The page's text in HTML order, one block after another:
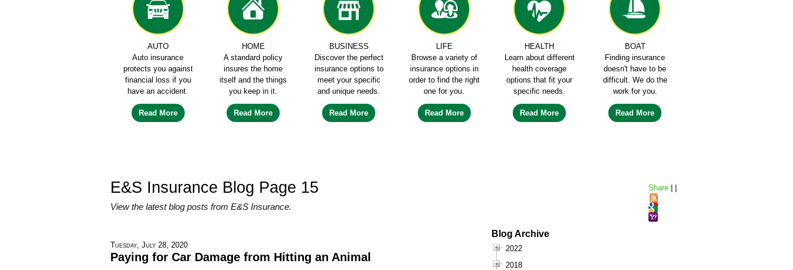
AUTO
Auto insurance
protects you against
financial loss if you
have an accident.
Read More
HOME
A standard policy
insures the home
itself and the things
you keep in it.
Read More
BUSINESS
Discover the perfect
insurance options to
meet your specific
and unique needs.
Read More
LIFE
Browse a variety of
insurance options in
order to find the right
one for you.
Read More
HEALTH
Learn about different
health coverage
options that fit your
specific needs.
Read More
BOAT
Finding insurance
doesn't have to be
difficult. We do the
work for you.
Read More
Share
E&S Insurance Blog Page 15
View the latest blog posts from E&S Insurance.
Tuesday, July 28, 2020
Paying for Car Damage from Hitting an Animal
Blog Archive
2022
2018